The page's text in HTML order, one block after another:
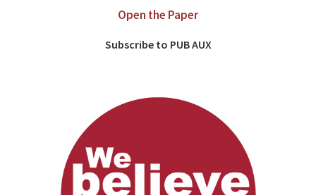
Open the Paper
Subscribe to PUB AUX